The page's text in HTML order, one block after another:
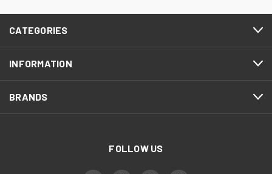
CATEGORIES
INFORMATION
BRANDS
FOLLOW US